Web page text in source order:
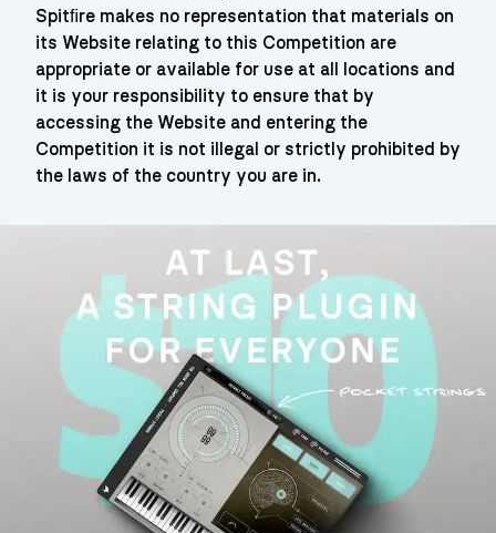
Spitﬁre makes no representation that materials on
its Website relating to this Competition are
appropriate or available for use at all locations and
it is your responsibility to ensure that by
accessing the Website and entering the
Competition it is not illegal or strictly prohibited by
the laws of the country you are in.